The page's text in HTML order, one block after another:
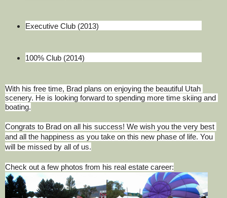
Executive Club (2013)
100% Club (2014)
With his free time, Brad plans on enjoying the beautiful Utah
scenery. He is looking forward to spending more time skiing and
boating.
Congrats to Brad on all his success! We wish you the very best
and all the happiness as you take on this new phase of life. You
will be missed by all of us.
Check out a few photos from his real estate career: